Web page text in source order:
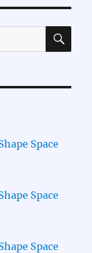
Space
Space
Space